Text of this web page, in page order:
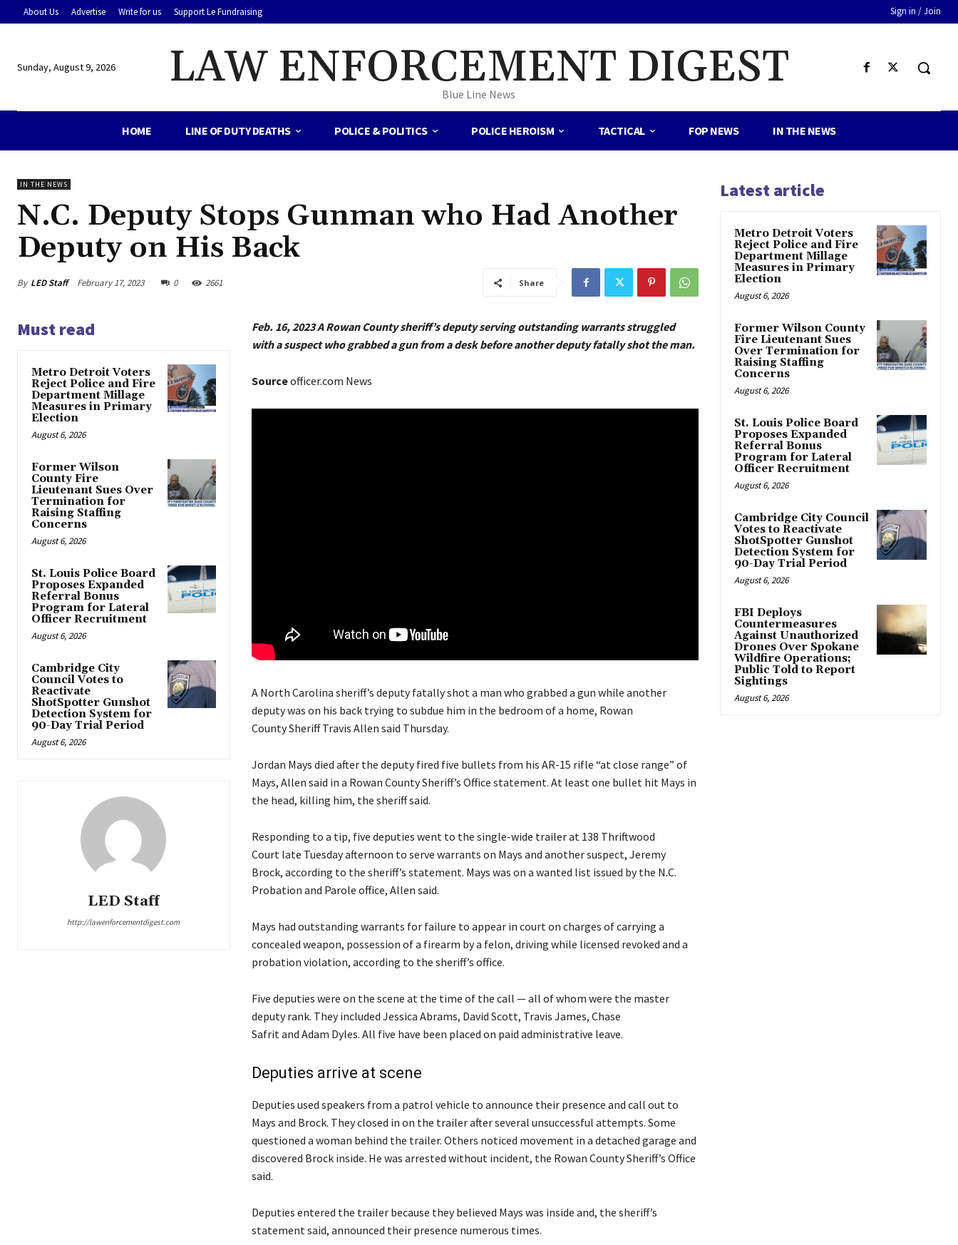
About Us Advertise Write for us Support Le Fundraising Sign in / Join
Sunday, August 9, 2026 LAW ENFORCEMENT DIGEST
Blue Line News
HOME LINE OF DUTY DEATHS POLICE & POLITICS POLICE HEROISM TACTICAL FOP NEWS IN THE NEWS
IN THE NEWS
N.C. Deputy Stops Gunman who Had Another
Deputy on His Back
By LED Staff February 17, 2023 0 2661 Share
Must read
Metro Detroit Voters
Reject Police and Fire
Department Millage
Measures in Primary
Election
August 6, 2026
Former Wilson
County Fire
Lieutenant Sues Over
Termination for
Raising Staffing
Concerns
August 6, 2026
St. Louis Police Board
Proposes Expanded
Referral Bonus
Program for Lateral
Officer Recruitment
August 6, 2026
Cambridge City
Council Votes to
Reactivate
ShotSpotter Gunshot
Detection System for
90-Day Trial Period
August 6, 2026
LED Staff
http://lawenforcementdigest.com
Feb. 16, 2023 A Rowan County sheriff’s deputy serving outstanding warrants struggled
with a suspect who grabbed a gun from a desk before another deputy fatally shot the man.
Sourceofficer.com News
A North Carolina sheriff’s deputy fatally shot a man who grabbed a gun while another
deputy was on his back trying to subdue him in the bedroom of a home, Rowan
County Sheriff Travis Allen said Thursday.
Jordan Mays died after the deputy fired five bullets from his AR-15 rifle “at close range” of
Mays, Allen said in a Rowan County Sheriff’s Office statement. At least one bullet hit Mays in
the head, killing him, the sheriff said.
Responding to a tip, five deputies went to the single-wide trailer at 138 Thriftwood
Court late Tuesday afternoon to serve warrants on Mays and another suspect, Jeremy
Brock, according to the sheriff’s statement. Mays was on a wanted list issued by the N.C.
Probation and Parole office, Allen said.
Mays had outstanding warrants for failure to appear in court on charges of carrying a
concealed weapon, possession of a firearm by a felon, driving while licensed revoked and a
probation violation, according to the sheriff’s office.
Five deputies were on the scene at the time of the call — all of whom were the master
deputy rank. They included Jessica Abrams, David Scott, Travis James, Chase
Safrit and Adam Dyles. All five have been placed on paid administrative leave.
Deputies arrive at scene
Deputies used speakers from a patrol vehicle to announce their presence and call out to
Mays and Brock. They closed in on the trailer after several unsuccessful attempts. Some
questioned a woman behind the trailer. Others noticed movement in a detached garage and
discovered Brock inside. He was arrested without incident, the Rowan County Sheriff’s Office
said.
Deputies entered the trailer because they believed Mays was inside and, the sheriff’s
statement said, announced their presence numerous times.
Latest article
Metro Detroit Voters
Reject Police and Fire
Department Millage
Measures in Primary
Election
August 6, 2026
Former Wilson County
Fire Lieutenant Sues
Over Termination for
Raising Staffing
Concerns
August 6, 2026
St. Louis Police Board
Proposes Expanded
Referral Bonus
Program for Lateral
Officer Recruitment
August 6, 2026
Cambridge City Council
Votes to Reactivate
ShotSpotter Gunshot
Detection System for
90-Day Trial Period
August 6, 2026
FBI Deploys
Countermeasures
Against Unauthorized
Drones Over Spokane
Wildfire Operations;
Public Told to Report
Sightings
August 6, 2026